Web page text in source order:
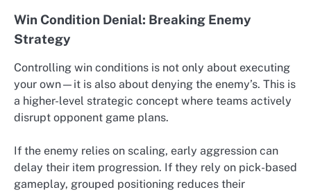
Win Condition Denial: Breaking Enemy
Strategy
Controlling win conditions is not only about executing
your own—it is also about denying the enemy’s. This is
a higher-level strategic concept where teams actively
disrupt opponent game plans.
If the enemy relies on scaling, early aggression can
delay their item progression. If they rely on pick-based
gameplay, grouped positioning reduces their